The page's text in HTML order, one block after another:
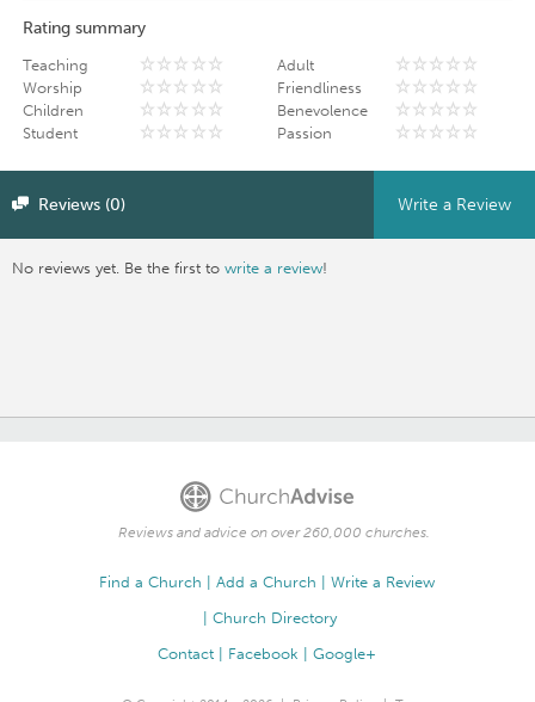
Rating summary
Teaching
Worship
Children
Student
Adult
Friendliness
Benevolence
Passion
Reviews (0) Write a Review
No reviews yet. Be the first towrite a review!
Reviews and advice on over 260,000 churches.
Find a Church Add a Church
Write a Review
Church Directory
Contact
Facebook Google+